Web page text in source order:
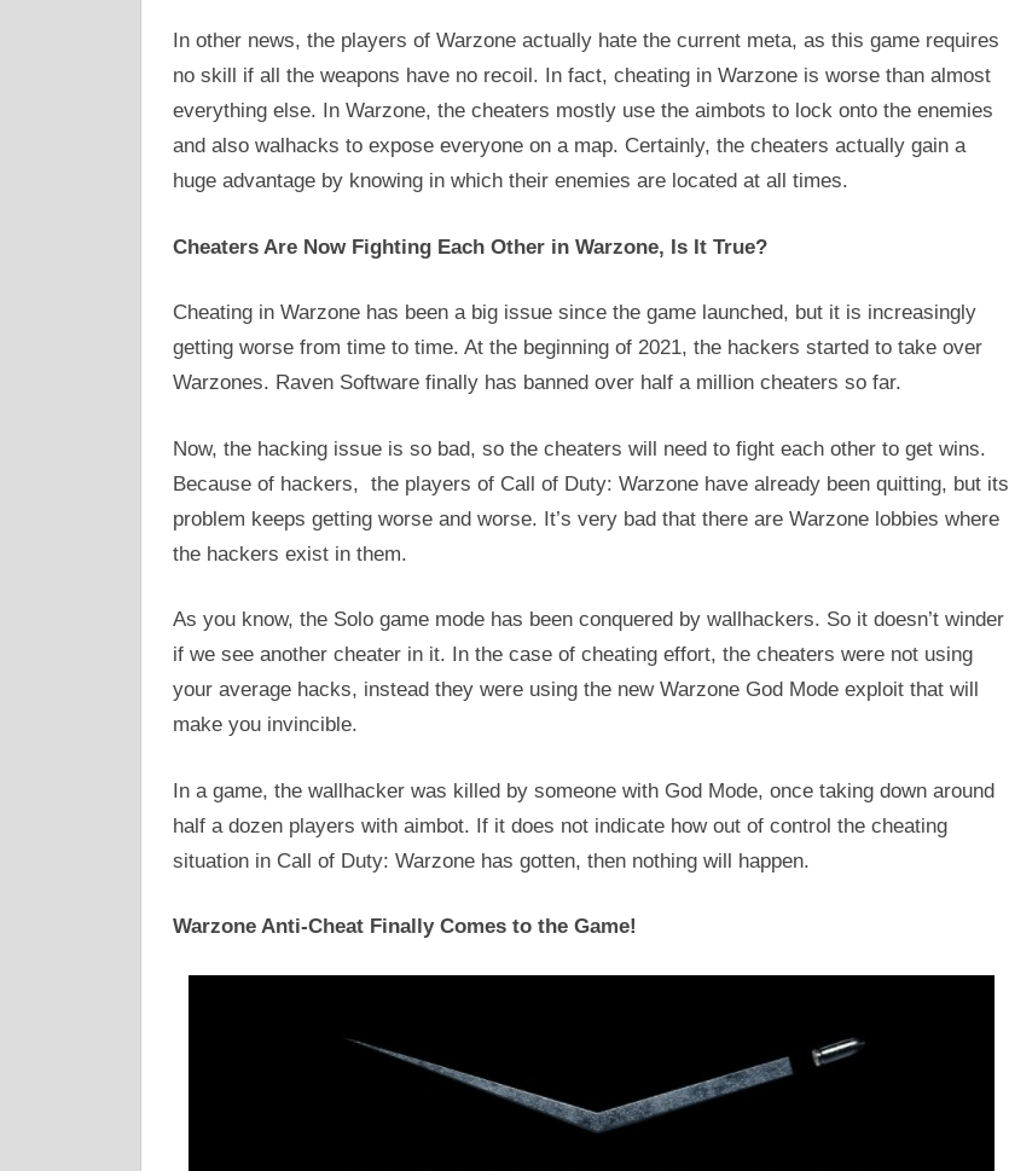
In other news, the players of Warzone actually hate the current meta, as this game requires
no skill if all the weapons have no recoil. In fact, cheating in Warzone is worse than almost
everything else. In Warzone, the cheaters mostly use the aimbots to lock onto the enemies
and also walhacks to expose everyone on a map. Certainly, the cheaters actually gain a
huge advantage by knowing in which their enemies are located at all times.
Cheaters Are Now Fighting Each Other in Warzone, Is It True?
Cheating in Warzone has been a big issue since the game launched, but it is increasingly
getting worse from time to time. At the beginning of 2021, the hackers started to take over
Warzones. Raven Software finally has banned over half a million cheaters so far.
Now, the hacking issue is so bad, so the cheaters will need to fight each other to get wins.
Because of hackers, the players of Call of Duty: Warzone have already been quitting, but its
problem keeps getting worse and worse. It’s very bad that there are Warzone lobbies where
the hackers exist in them.
As you know, the Solo game mode has been conquered by wallhackers. So it doesn’t winder
if we see another cheater in it. In the case of cheating effort, the cheaters were not using
your average hacks, instead they were using the new Warzone God Mode exploit that will
make you invincible.
In a game, the wallhacker was killed by someone with God Mode, once taking down around
half a dozen players with aimbot. If it does not indicate how out of control the cheating
situation in Call of Duty: Warzone has gotten, then nothing will happen.
Warzone Anti-Cheat Finally Comes to the Game!